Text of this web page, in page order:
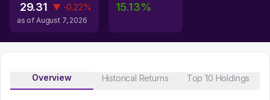
29.31 ▼ -0.22%
as of August 7, 2026
15.13%
Overview Historical Returns Top 10 Holdings